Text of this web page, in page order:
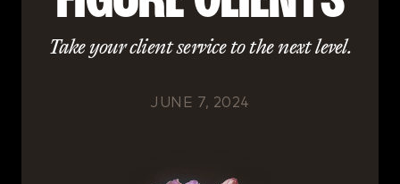
Take your client service to the next level.
JUNE 7, 2024